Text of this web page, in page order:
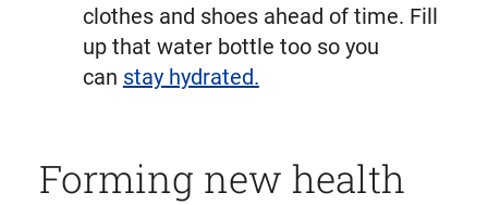
clothes and shoes ahead of time. Fill
up that water bottle too so you
can stay hydrated.
Forming new health